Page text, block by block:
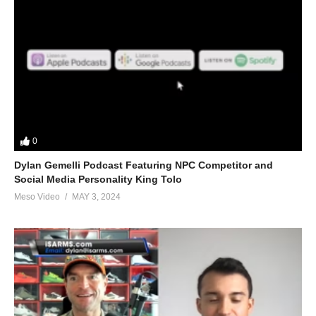
private-md-5695.html
Link to article:
steroids
Please note we’re not doctors and the opinions are ours. It’s our
view and is based on our experience and views on the topic.
only. The Freedom of speech and 1st amendment applies.
https://t.co/b3cfuBVZjT
Hardcore
190 Bob Cicherillo "bobchick"
0
Dylan Gemelli Podcast Featuring NPC Competitor and
Social Media Personality King Tolo
Meso Video MAY 3, 2024